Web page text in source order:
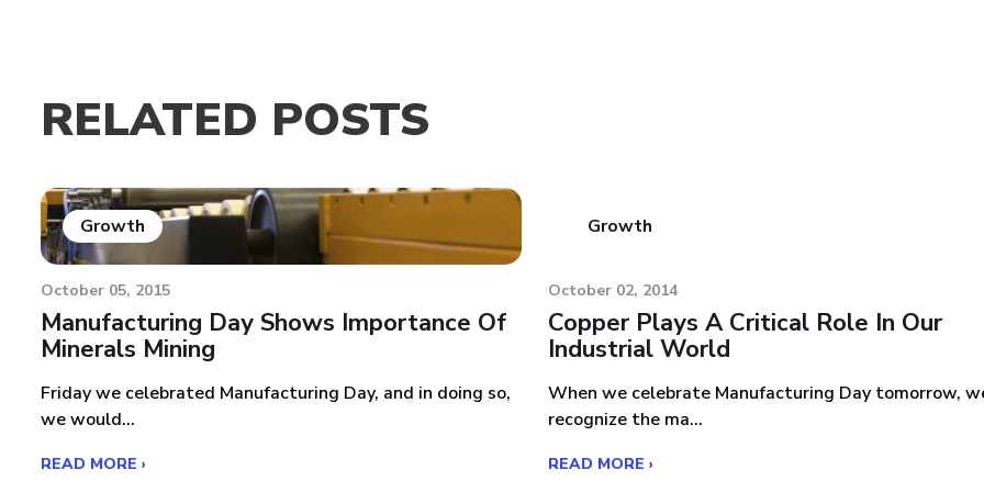
RELATED POSTS
Growth
October 05, 2015
Manufacturing Day Shows Importance Of
Minerals Mining
Friday we celebrated Manufacturing Day, and in doing so,
we would...
READ MORE ›
Growth
October 02, 2014
Copper Plays A Critical Role In Our
Industrial World
When we celebrate Manufacturing Day tomorrow,
recognize the ma...
READ MORE ›